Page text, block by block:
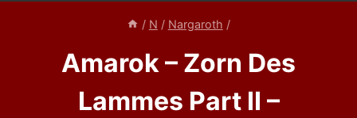
/ N / Nargaroth /
Amarok – Zorn Des
Lammes Part II –